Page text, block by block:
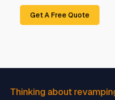
Get A Free Quote
Thinking about